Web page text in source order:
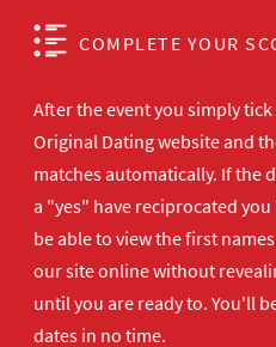
COMPLETE YOUR
After the event you simply
Original Dating website and
matches automatically. If the
a "yes" have reciprocated you
be able to view the first
our site online without
until you are ready to. You'll
dates in no time.